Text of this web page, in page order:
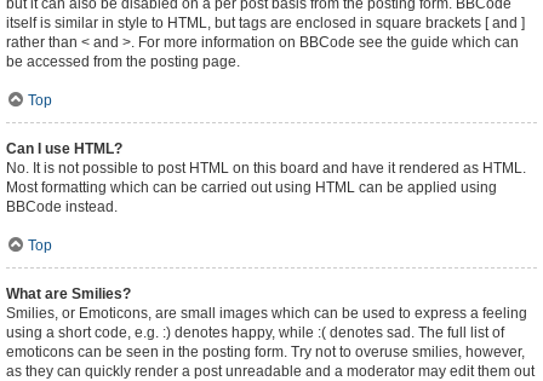
but it can also be disabled on a per post basis from the posting form. BBCode
itself is similar in style to HTML, but tags are enclosed in square brackets [ and ]
rather than < and >. For more information on BBCode see the guide which can
be accessed from the posting page.
Top
Can I use HTML?
No. It is not possible to post HTML on this board and have it rendered as HTML.
Most formatting which can be carried out using HTML can be applied using
BBCode instead.
Top
What are Smilies?
Smilies, or Emoticons, are small images which can be used to express a feeling
using a short code, e.g. :) denotes happy, while :( denotes sad. The full list of
emoticons can be seen in the posting form. Try not to overuse smilies, however,
as they can quickly render a post unreadable and a moderator may edit them out